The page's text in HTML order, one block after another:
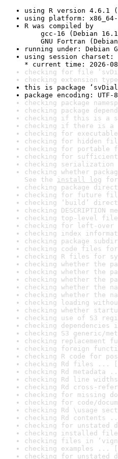
using R version 4.6.1
using platform:
R was compiled by
gcc-16 (Debian
GNU Fortran
running under: Debian
using session charset:
* current time: 2026-
checking for file
checking extension
this is package
package encoding: UTF-8
checking package
checking package
checking if this is a
checking if there is a
checking for
checking for hidden
checking for portable
checking for
checking serialization
checking whether
See the install log
checking package
checking for future
checking ‘build’
checking
checking top-level
checking for left-
checking index
checking package
checking code files
checking R files for
checking whether the
checking whether the
checking whether the
checking whether the
checking whether the
checking loading
checking whether
checking use of S3
checking dependencies
checking S3 generic/
checking replacement
checking foreign
checking R code for
checking Rd files ...
checking Rd metadata
checking Rd line
checking Rd cross-
checking for missing
checking for code/
checking Rd \usage
checking Rd contents
checking for unstated
checking installed
checking files in
checking examples ...
checking for unstated